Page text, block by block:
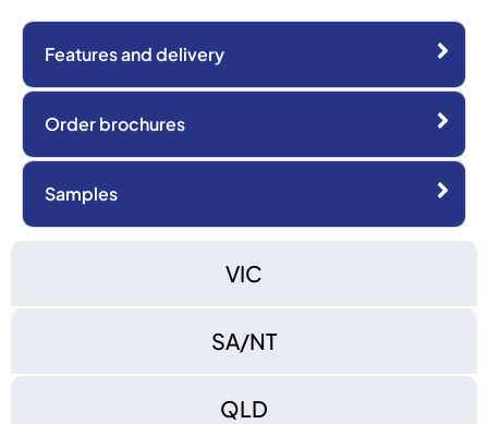
VIC
SA/NT
QLD
Features and delivery
Order brochures
Samples